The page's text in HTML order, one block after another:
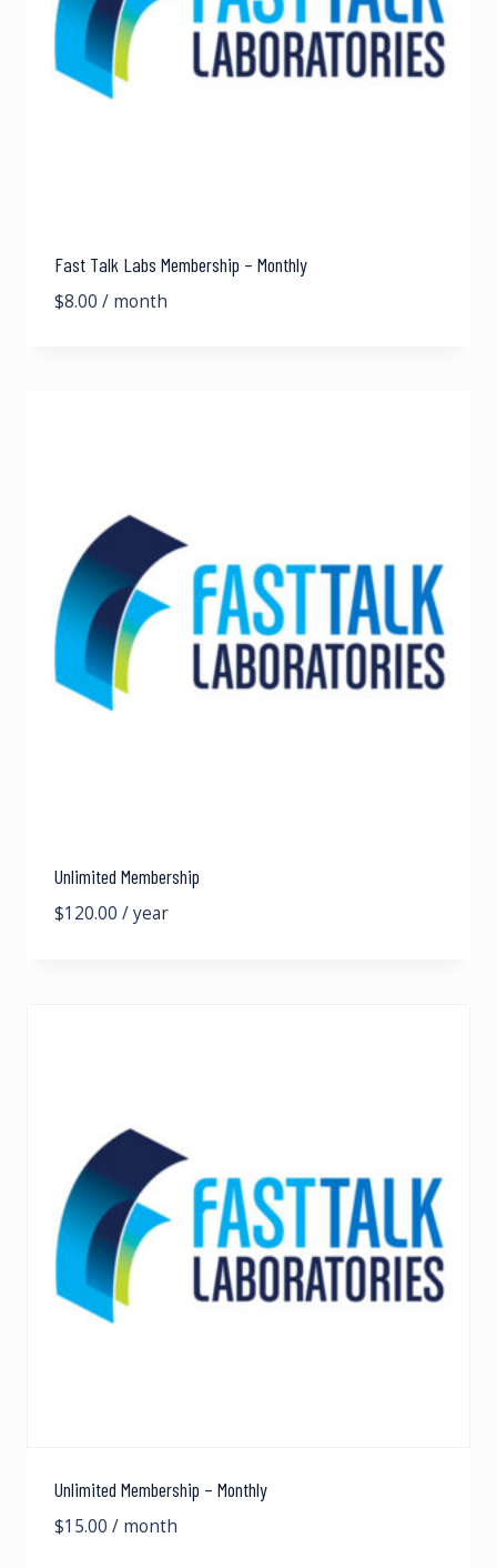
Fast Talk Labs Membership – Monthly
$8.00 / month
Unlimited Membership
$120.00 / year
Unlimited Membership – Monthly
$15.00 / month